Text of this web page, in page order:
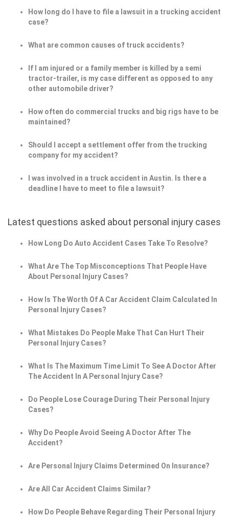
How long do I have to file a lawsuit in a trucking accident
case?
What are common causes of truck accidents?
If I am injured or a family member is killed by a semi
tractor-trailer, is my case different as opposed to any
other automobile driver?
How often do commercial trucks and big rigs have to be
maintained?
Should I accept a settlement offer from the trucking
company for my accident?
I was involved in a truck accident in Austin. Is there a
deadline I have to meet to file a lawsuit?
Latest questions asked about personal injury cases
How Long Do Auto Accident Cases Take To Resolve?
What Are The Top Misconceptions That People Have
About Personal Injury Cases?
How Is The Worth Of A Car Accident Claim Calculated In
Personal Injury Cases?
What Mistakes Do People Make That Can Hurt Their
Personal Injury Cases?
What Is The Maximum Time Limit To See A Doctor After
The Accident In A Personal Injury Case?
Do People Lose Courage During Their Personal Injury
Cases?
Why Do People Avoid Seeing A Doctor After The
Accident?
Are Personal Injury Claims Determined On Insurance?
Are All Car Accident Claims Similar?
How Do People Behave Regarding Their Personal Injury